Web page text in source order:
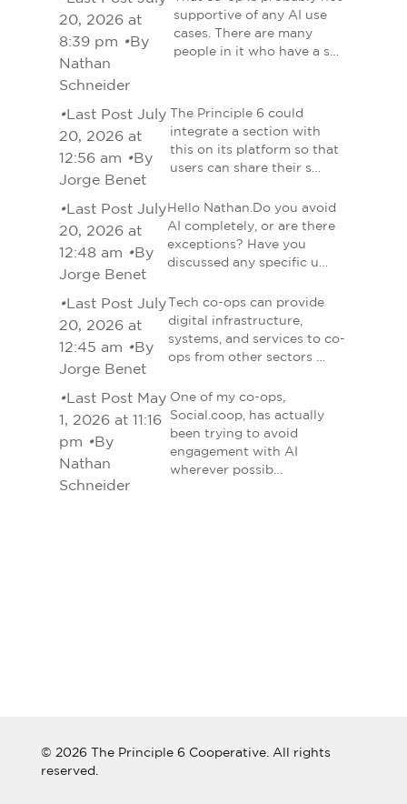
20, 2026 at
8:39 pm •By
Nathan
Schneider
supportive of any AI use
cases. There are many
people in it who have a s…
•Last Post July
20, 2026 at
12:56 am •By
Jorge Benet
The Principle 6 could
integrate a section with
this on its platform so that
users can share their s…
•Last Post July
20, 2026 at
12:48 am •By
Jorge Benet
Hello Nathan.Do you avoid
AI completely, or are there
exceptions? Have you
discussed any specific u…
•Last Post July
20, 2026 at
12:45 am •By
Jorge Benet
Tech co-ops can provide
digital infrastructure,
systems, and services to co-
ops from other sectors …
•Last Post May
1, 2026 at 11:16
pm •By
Nathan
Schneider
One of my co-ops,
Social.coop, has actually
been trying to avoid
engagement with AI
wherever possib…
© 2026 The Principle 6 Cooperative. All rights
reserved.